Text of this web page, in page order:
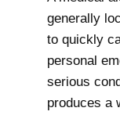
generally
to quickly
personal
serious
produces a